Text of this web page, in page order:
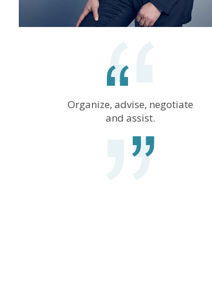
Organize, advise, negotiate
and assist.